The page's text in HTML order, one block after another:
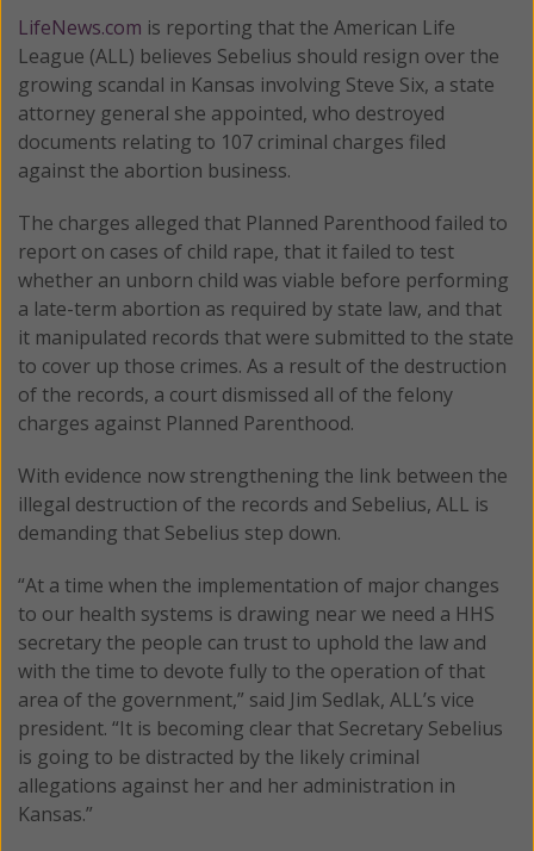
LifeNews.com is reporting that the American Life
League (ALL) believes Sebelius should resign over the
growing scandal in Kansas involving Steve Six, a state
attorney general she appointed, who destroyed
documents relating to 107 criminal charges filed
against the abortion business.
The charges alleged that Planned Parenthood failed to
report on cases of child rape, that it failed to test
whether an unborn child was viable before performing
a late-term abortion as required by state law, and that
it manipulated records that were submitted to the state
to cover up those crimes. As a result of the destruction
of the records, a court dismissed all of the felony
charges against Planned Parenthood.
With evidence now strengthening the link between the
illegal destruction of the records and Sebelius, ALL is
demanding that Sebelius step down.
“At a time when the implementation of major changes
to our health systems is drawing near we need a HHS
secretary the people can trust to uphold the law and
with the time to devote fully to the operation of that
area of the government,” said Jim Sedlak, ALL’s vice
president. “It is becoming clear that Secretary Sebelius
is going to be distracted by the likely criminal
allegations against her and her administration in
Kansas.”